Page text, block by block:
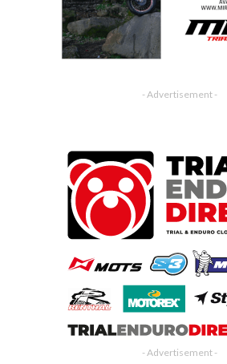
- Advertisement -
- Advertisement -